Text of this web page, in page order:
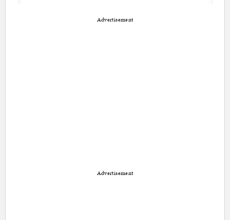
Advertisement
Advertisement